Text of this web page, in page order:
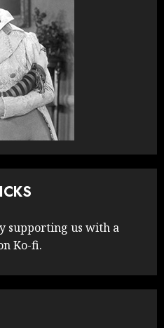
supporting us with a
Ko-fi.